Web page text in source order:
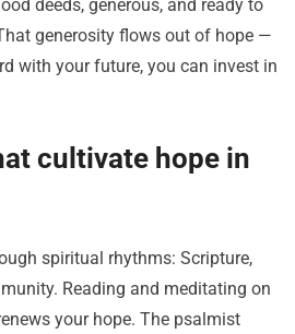
deeds, generous, and ready to
generosity flows out of hope —
with your future, you can invest in
cultivate hope in
spiritual rhythms: Scripture,
Reading and meditating on
your hope. The psalmist